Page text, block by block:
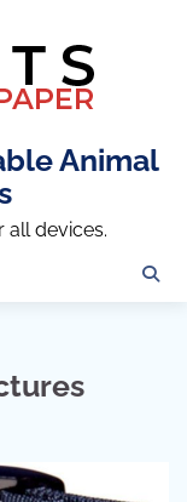
Animal
all devices.